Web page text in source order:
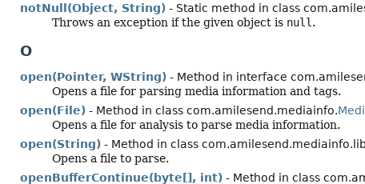
notNull(Object, String) - Static method in class
Throws an exception if the given object is null .
O
open(Pointer, WString) - Method in interface
Opens a file for parsing media information and tags.
open(File) - Method in class com.amilesend.mediainfo.
Opens a file for analysis to parse media information.
open(String) - Method in class
Opens a file to parse.
openBufferContinue(byte[], int) - Method in class